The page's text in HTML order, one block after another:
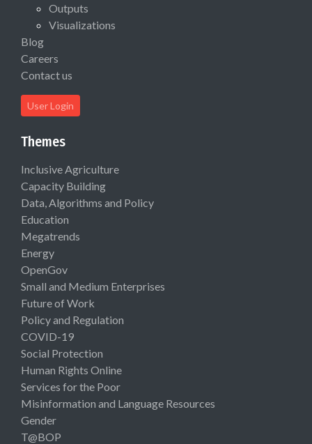
Outputs
Visualizations
Blog
Careers
Contact us
User Login
Themes
Inclusive Agriculture
Capacity Building
Data, Algorithms and Policy
Education
Megatrends
Energy
OpenGov
Small and Medium Enterprises
Future of Work
Policy and Regulation
COVID-19
Social Protection
Human Rights Online
Services for the Poor
Misinformation and Language Resources
Gender
T@BOP